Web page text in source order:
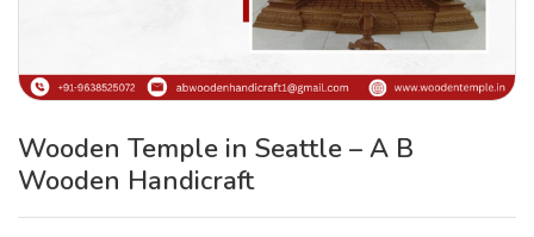
Wooden Temple in Seattle – A B
Wooden Handicraft